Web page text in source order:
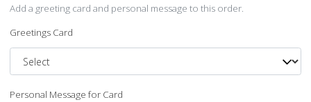
Add a greeting card and personal message to this order.
Greetings Card
Personal Message for Card